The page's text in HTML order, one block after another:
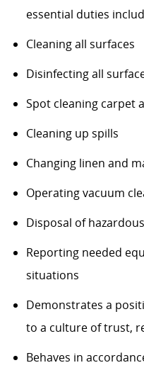
essential duties
Cleaning all surfaces
Disinfecting all
Spot cleaning carpet
Cleaning up spills
Changing linen and
Operating vacuum
Disposal of
Reporting needed
situations
Demonstrates a
to a culture of trust,
Behaves in